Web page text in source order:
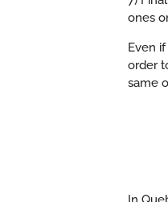
ones
Even
order
same